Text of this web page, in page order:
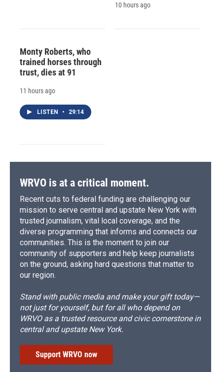
10 hours ago
Monty Roberts, who
trained horses through
trust, dies at 91
11 hours ago
LISTEN • 29:14
WRVO is at a critical moment.
Recent cuts to federal funding are challenging our
mission to serve central and upstate New York with
trusted journalism, vital local coverage, and the
diverse programming that informs and connects our
communities. This is the moment to join our
community of supporters and help keep journalists
on the ground, asking hard questions that matter to
our region.
Stand with public media and make your gift today—
not just for yourself, but for all who depend on
WRVO as a trusted resource and civic cornerstone in
central and upstate New York.
Support WRVO now